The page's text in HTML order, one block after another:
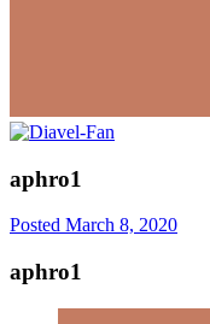
aphro1
Posted March 8, 2020
aphro1